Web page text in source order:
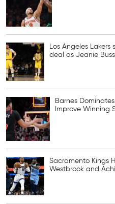
Los Angeles
deal as Jeanie
Barnes
Improve Winning
Sacramento Kings
Westbrook and